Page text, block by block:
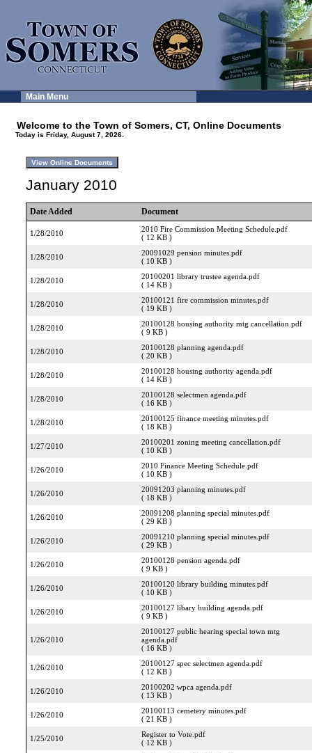
Main Menu
Welcome to the Town of Somers, CT, Online Documents
Today is Friday, August 7, 2026.
January 2010
Date Added Document
1/28/2010
2010 Fire Commission Meeting Schedule.pdf
( 12 KB )
1/28/2010
20091029 pension minutes.pdf
( 10 KB )
1/28/2010
20100201 library trustee agenda.pdf
( 14 KB )
1/28/2010
20100121 fire commission minutes.pdf
( 19 KB )
1/28/2010
20100128 housing authority mtg cancellation.pdf
( 9 KB )
1/28/2010
20100128 planning agenda.pdf
( 20 KB )
1/28/2010
20100128 housing authority agenda.pdf
( 14 KB )
1/28/2010
20100128 selectmen agenda.pdf
( 16 KB )
1/28/2010
20100125 finance meeting minutes.pdf
( 18 KB )
1/27/2010
20100201 zoning meeting cancellation.pdf
( 10 KB )
1/26/2010
2010 Finance Meeting Schedule.pdf
( 10 KB )
1/26/2010
20091203 planning minutes.pdf
( 18 KB )
1/26/2010
20091208 planning special minutes.pdf
( 29 KB )
1/26/2010
20091210 planning special minutes.pdf
( 29 KB )
1/26/2010
20100128 pension agenda.pdf
( 9 KB )
1/26/2010
20100120 library building minutes.pdf
( 10 KB )
1/26/2010
20100127 libary building agenda.pdf
( 9 KB )
1/26/2010
20100127 public hearing special town mtg
agenda.pdf
( 16 KB )
1/26/2010
20100127 spec selectmen agenda.pdf
( 12 KB )
1/26/2010
20100202 wpca agenda.pdf
( 13 KB )
1/26/2010
20100113 cemetery minutes.pdf
( 21 KB )
1/25/2010
Register to Vote.pdf
( 12 KB )